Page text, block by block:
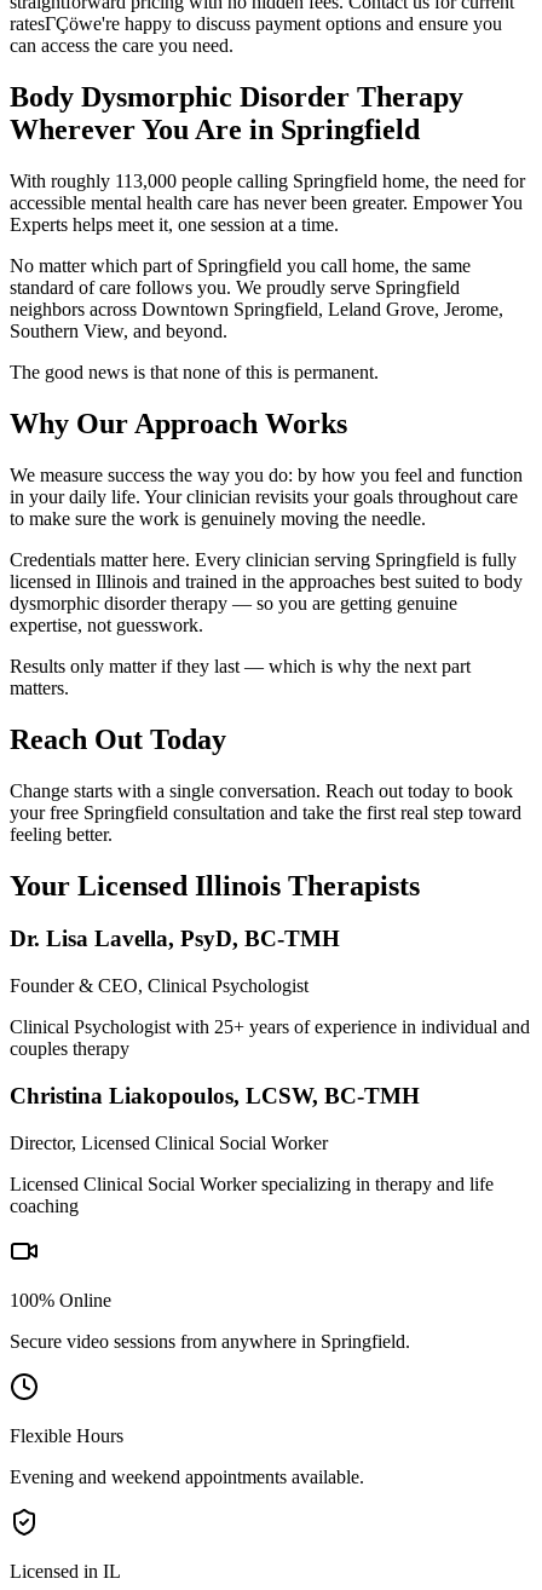
ratesΓÇöwe're happy to discuss payment options and ensure you
can access the care you need.
Body Dysmorphic Disorder Therapy
Wherever You Are in Springfield
With roughly 113,000 people calling Springfield home, the need for
accessible mental health care has never been greater. Empower You
Experts helps meet it, one session at a time.
No matter which part of Springfield you call home, the same
standard of care follows you. We proudly serve Springfield
neighbors across Downtown Springfield, Leland Grove, Jerome,
Southern View, and beyond.
The good news is that none of this is permanent.
Why Our Approach Works
We measure success the way you do: by how you feel and function
in your daily life. Your clinician revisits your goals throughout care
to make sure the work is genuinely moving the needle.
Credentials matter here. Every clinician serving Springfield is fully
licensed in Illinois and trained in the approaches best suited to body
dysmorphic disorder therapy — so you are getting genuine
expertise, not guesswork.
Results only matter if they last — which is why the next part
matters.
Reach Out Today
Change starts with a single conversation. Reach out today to book
your free Springfield consultation and take the first real step toward
feeling better.
Your Licensed Illinois Therapists
Dr. Lisa Lavella, PsyD, BC-TMH
Founder & CEO, Clinical Psychologist
Clinical Psychologist with 25+ years of experience in individual and
couples therapy
Christina Liakopoulos, LCSW, BC-TMH
Director, Licensed Clinical Social Worker
Licensed Clinical Social Worker specializing in therapy and life
coaching
100% Online
Secure video sessions from anywhere in Springfield.
Flexible Hours
Evening and weekend appointments available.
Licensed in IL